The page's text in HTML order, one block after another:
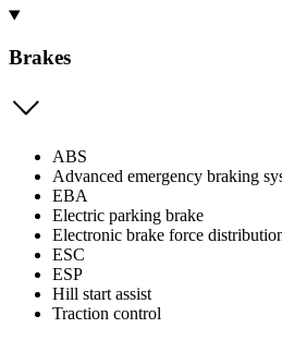
Brakes
ABS
Advanced emergency braking
EBA
Electric parking brake
Electronic brake force
ESC
ESP
Hill start assist
Traction control